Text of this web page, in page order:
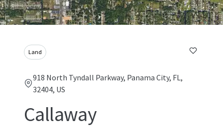
Land
918 North Tyndall Parkway, Panama City, FL,
32404, US
Callaway